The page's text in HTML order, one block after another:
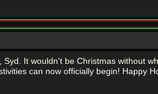
It wouldn't be Christmas without
can now officially begin! Happy